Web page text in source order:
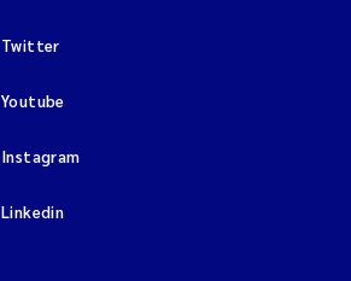
Twitter
Youtube
Instagram
Linkedin